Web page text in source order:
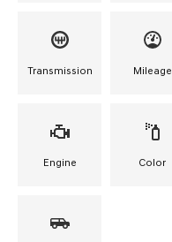
Transmission Mileage
Engine Color